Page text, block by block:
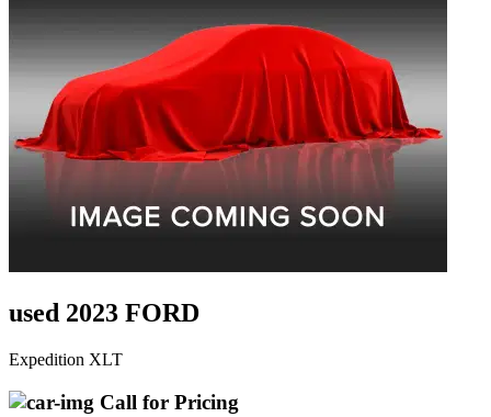
used 2023 FORD
Expedition XLT
Call for Pricing